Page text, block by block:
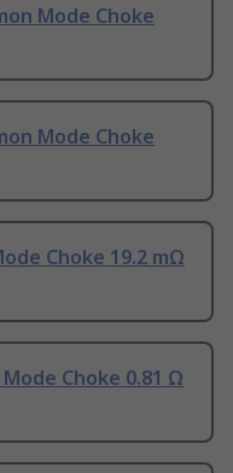
Mode Choke
Mode Choke
Choke 19.2 mΩ
Mode Choke 0.81 Ω